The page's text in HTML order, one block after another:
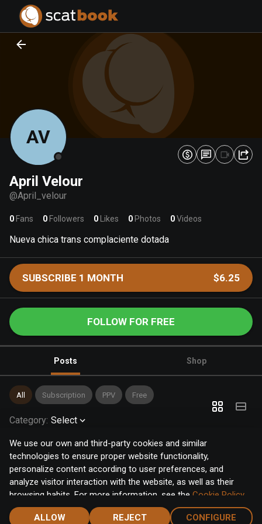
We use our own and third-party cookies and similar
technologies to ensure proper website functionality,
personalize content according to user preferences, and
analyze visitor interaction with the website, as well as their
browsing habits. For more information, see the Cookie Policy.
Click the "Accept" button to accept all cookies, or click the
"Configure" button to configure or reject them one by one.
ALLOW REJECT CONFIGURE
AV
April Velour
@April_velour
0 Fans 0 Followers 0 Likes 0 Photos 0Videos
Nueva chica trans complaciente dotada
SUBSCRIBE 1 MONTH $6.25
FOLLOW FOR FREE
Posts Shop
All Subscription PPV Free
Category: Select